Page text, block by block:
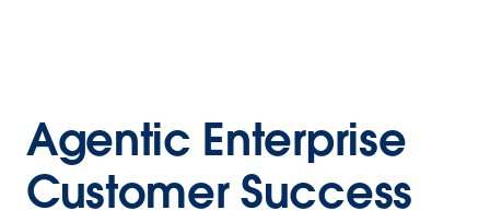
Agentic Enterprise
Customer Success